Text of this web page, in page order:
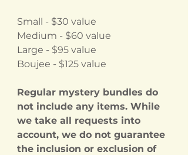
Small - $30 value
Medium - $60 value
Large - $95 value
Boujee - $125 value
Regular mystery bundles do
not include any items. While
we take all requests into
account, we do not guarantee
the inclusion or exclusion of